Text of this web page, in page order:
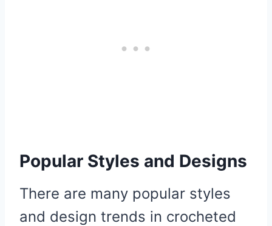
Popular Styles and Designs
There are many popular styles
and design trends in crocheted